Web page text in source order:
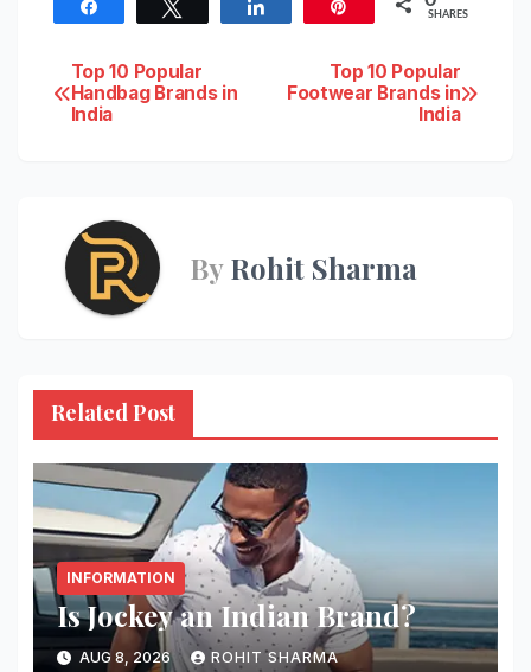
SHARES
Post
navigation
Top 10 Popular
Footwear Brands in
India
Top 10 Popular
Handbag Brands in
India
ByRohit Sharma
Related Post
INFORMATION
Is Jockey an Indian Brand?
AUG 8, 2026 ROHIT SHARMA